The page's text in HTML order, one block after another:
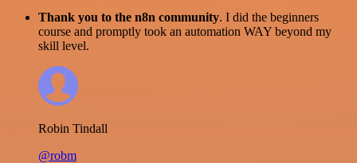
Thank you to the n8n community. I did the beginners
course and promptly took an automation WAY beyond my
skill level.
Robin Tindall
@robm